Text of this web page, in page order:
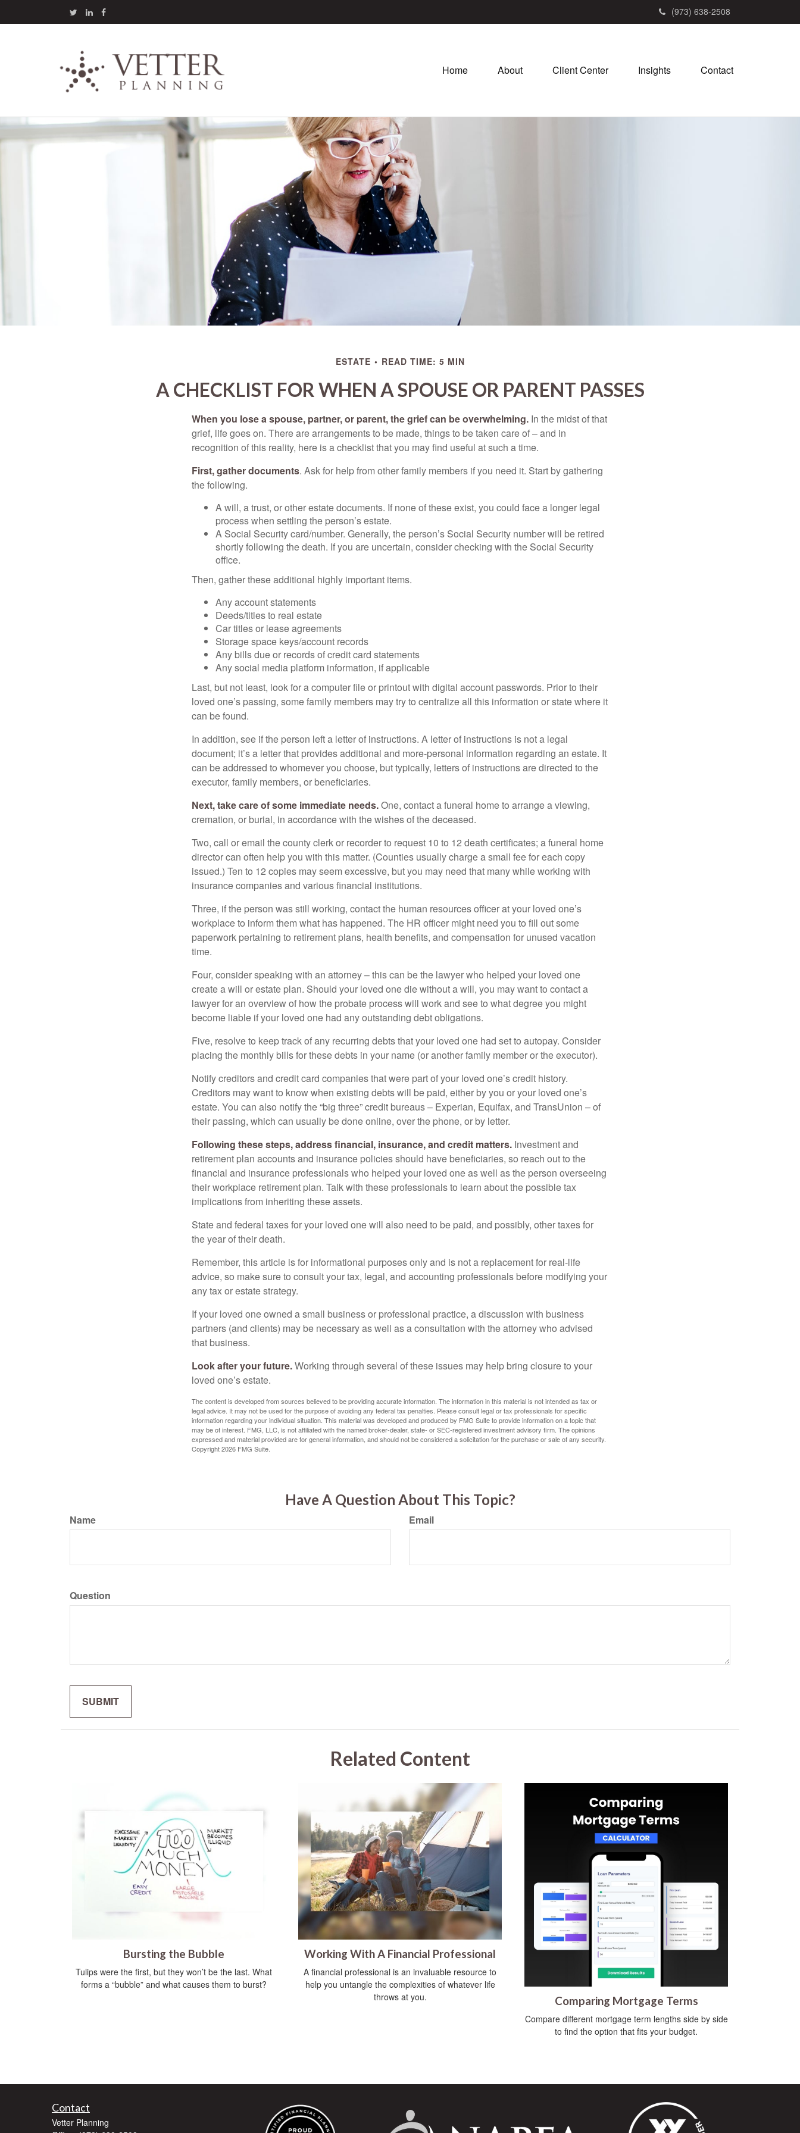
(973) 638-2508
Home About Client Center Insights Contact
ESTATE READ TIME: 5 MIN
A CHECKLIST FOR WHEN A SPOUSE OR PARENT PASSES
When you lose a spouse, partner, or parent, the grief can be overwhelming. In the midst of that
grief, life goes on. There are arrangements to be made, things to be taken care of – and in
recognition of this reality, here is a checklist that you may find useful at such a time.
First, gather documents. Ask for help from other family members if you need it. Start by gathering
the following.
A will, a trust, or other estate documents. If none of these exist, you could face a longer legal
process when settling the person’s estate.
A Social Security card/number. Generally, the person’s Social Security number will be retired
shortly following the death. If you are uncertain, consider checking with the Social Security
office.
Then, gather these additional highly important items.
Any account statements
Deeds/titles to real estate
Car titles or lease agreements
Storage space keys/account records
Any bills due or records of credit card statements
Any social media platform information, if applicable
Last, but not least, look for a computer file or printout with digital account passwords. Prior to their
loved one’s passing, some family members may try to centralize all this information or state where it
can be found.
In addition, see if the person left a letter of instructions. A letter of instructions is not a legal
document; it’s a letter that provides additional and more-personal information regarding an estate. It
can be addressed to whomever you choose, but typically, letters of instructions are directed to the
executor, family members, or beneficiaries.
Next, take care of some immediate needs.One, contact a funeral home to arrange a viewing,
cremation, or burial, in accordance with the wishes of the deceased.
Two, call or email the county clerk or recorder to request 10 to 12 death certificates; a funeral home
director can often help you with this matter. (Counties usually charge a small fee for each copy
issued.) Ten to 12 copies may seem excessive, but you may need that many while working with
insurance companies and various financial institutions.
Three, if the person was still working, contact the human resources officer at your loved one’s
workplace to inform them what has happened. The HR officer might need you to fill out some
paperwork pertaining to retirement plans, health benefits, and compensation for unused vacation
time.
Four, consider speaking with an attorney – this can be the lawyer who helped your loved one
create a will or estate plan. Should your loved one die without a will, you may want to contact a
lawyer for an overview of how the probate process will work and see to what degree you might
become liable if your loved one had any outstanding debt obligations.
Five, resolve to keep track of any recurring debts that your loved one had set to autopay. Consider
placing the monthly bills for these debts in your name (or another family member or the executor).
Notify creditors and credit card companies that were part of your loved one’s credit history.
Creditors may want to know when existing debts will be paid, either by you or your loved one’s
estate. You can also notify the “big three” credit bureaus – Experian, Equifax, and TransUnion – of
their passing, which can usually be done online, over the phone, or by letter.
Following these steps, address financial, insurance, and credit matters. Investment and
retirement plan accounts and insurance policies should have beneficiaries, so reach out to the
financial and insurance professionals who helped your loved one as well as the person overseeing
their workplace retirement plan. Talk with these professionals to learn about the possible tax
implications from inheriting these assets.
State and federal taxes for your loved one will also need to be paid, and possibly, other taxes for
the year of their death.
Remember, this article is for informational purposes only and is not a replacement for real-life
advice, so make sure to consult your tax, legal, and accounting professionals before modifying your
any tax or estate strategy.
If your loved one owned a small business or professional practice, a discussion with business
partners (and clients) may be necessary as well as a consultation with the attorney who advised
that business.
Look after your future.Working through several of these issues may help bring closure to your
loved one’s estate.
The content is developed from sources believed to be providing accurate information. The information in this material is not intended as tax or
legal advice. It may not be used for the purpose of avoiding any federal tax penalties. Please consult legal or tax professionals for specific
information regarding your individual situation. This material was developed and produced by FMG Suite to provide information on a topic that
may be of interest. FMG, LLC, is not affiliated with the named broker-dealer, state- or SEC-registered investment advisory firm. The opinions
expressed and material provided are for general information, and should not be considered a solicitation for the purchase or sale of any security.
Copyright2026 FMG Suite.
Have A Question About This Topic?
Name Email
Question
Related Content
Bursting the Bubble
Tulips were the first, but they won’t be the last. What
forms a “bubble” and what causes them to burst?
Working With A Financial Professional
A financial professional is an invaluable resource to
help you untangle the complexities of whatever life
throws at you.
Comparing Mortgage Terms
Compare different mortgage term lengths side by side
to find the option that fits your budget.
Contact
Vetter Planning